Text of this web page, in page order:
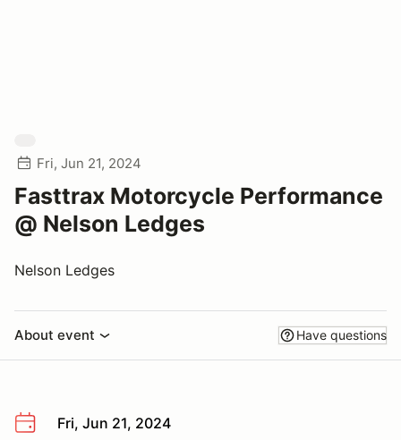
Fri, Jun 21, 2024
Fasttrax Motorcycle Performance
@ Nelson Ledges
Nelson Ledges
About event Have questions
Fri, Jun 21, 2024